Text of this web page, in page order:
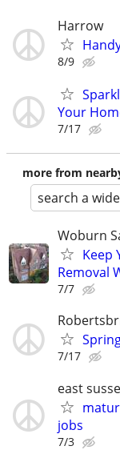
Harrow
8/9
Your
7/17
more from
search a
Woburn
Keep
Removal
7/7
7/17
east
jobs
7/3